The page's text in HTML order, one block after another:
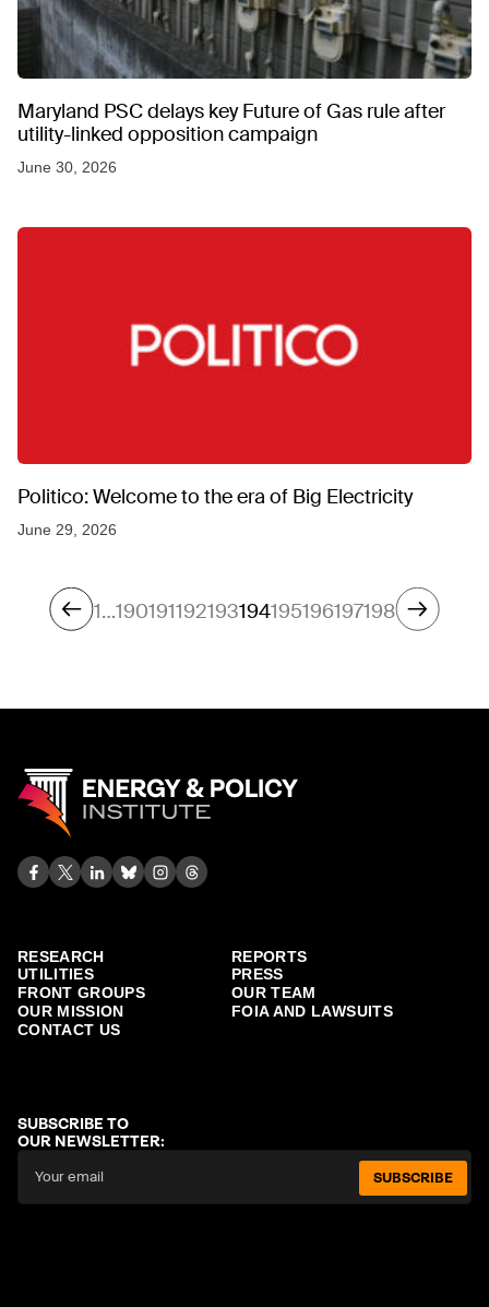
Maryland PSC delays key Future of Gas rule after
utility-linked opposition campaign
June 30, 2026
Politico: Welcome to the era of Big Electricity
June 29, 2026
1…190191192193194195196197198
RESEARCH
REPORTS
UTILITIES
PRESS
FRONT GROUPS
OUR TEAM
OUR MISSION
FOIA AND LAWSUITS
CONTACT US
SUBSCRIBE TO
OUR NEWSLETTER:
SUBSCRIBE